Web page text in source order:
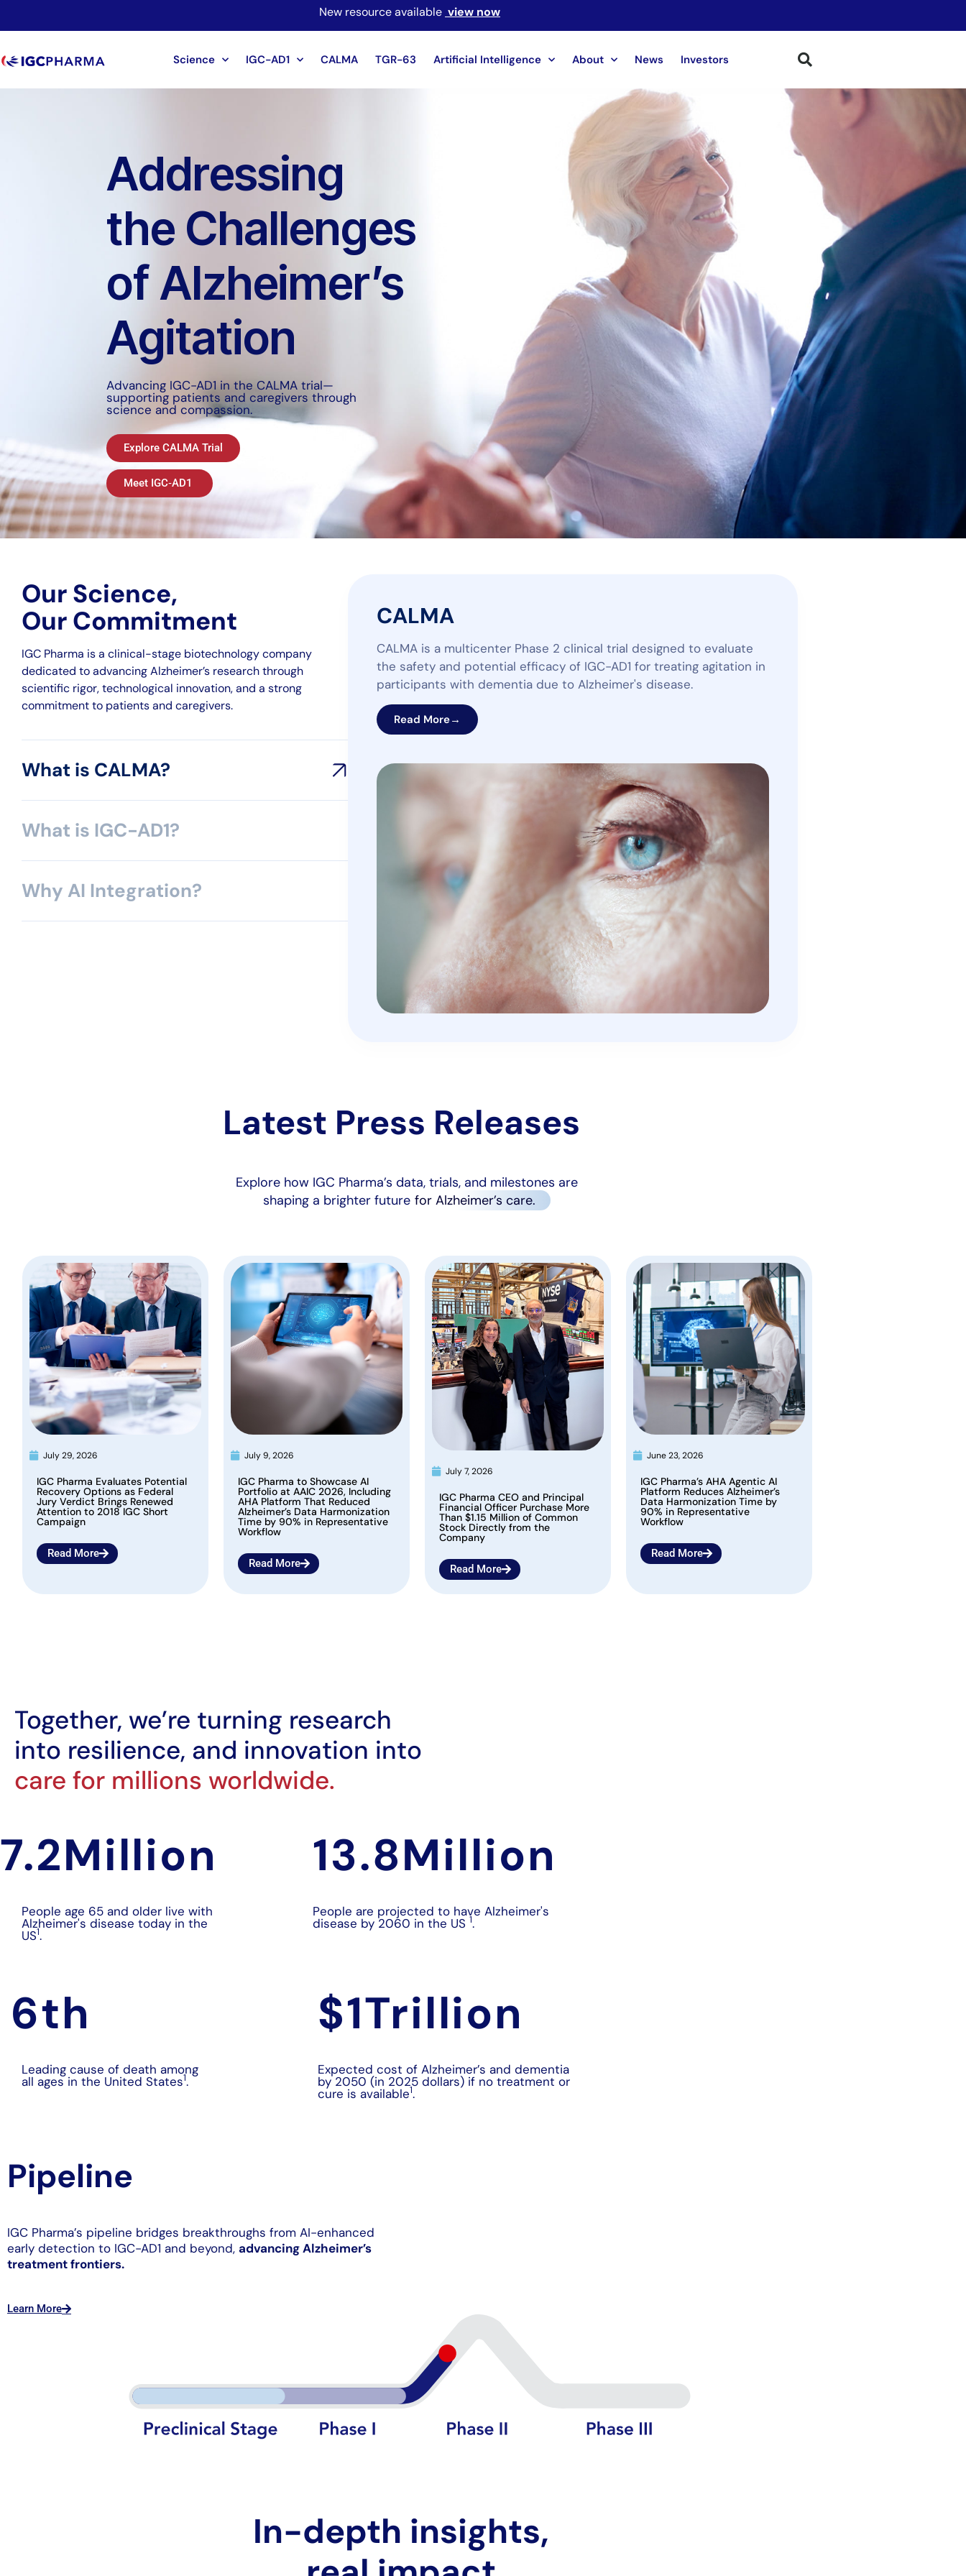
New resource available view now
Science IGC-AD1 CALMA TGR-63 Artificial Intelligence About News Investors
Addressing
the Challenges
of Alzheimer’s
Agitation
Advancing IGC-AD1 in the CALMA trial—
supporting patients and caregivers through
science and compassion.
Explore CALMA Trial
Meet IGC‑AD1
Our Science,
Our Commitment
IGC Pharma is a clinical-stage biotechnology company
dedicated to advancing Alzheimer’s research through
scientific rigor, technological innovation, and a strong
commitment to patients and caregivers.
What is CALMA?
What is IGC-AD1?
Why AI Integration?
CALMA
CALMA is a multicenter Phase 2 clinical trial designed to evaluate
the safety and potential efficacy of IGC-AD1 for treating agitation in
participants with dementia due to Alzheimer's disease.
Read More→
Latest Press Releases
Explore how IGC Pharma’s data, trials, and milestones are
shaping a brighter future for Alzheimer’s care.
July 29, 2026
IGC Pharma Evaluates Potential
Recovery Options as Federal
Jury Verdict Brings Renewed
Attention to 2018 IGC Short
Campaign
Read More
July 9, 2026
IGC Pharma to Showcase AI
Portfolio at AAIC 2026, Including
AHA Platform That Reduced
Alzheimer’s Data Harmonization
Time by 90% in Representative
Workflow
Read More
July 7, 2026
IGC Pharma CEO and Principal
Financial Officer Purchase More
Than $1.15 Million of Common
Stock Directly from the
Company
Read More
June 23, 2026
IGC Pharma’s AHA Agentic AI
Platform Reduces Alzheimer’s
Data Harmonization Time by
90% in Representative
Workflow
Read More
Together, we’re turning research
into resilience, and innovation into
care for millions worldwide.
7.2Million
People age 65 and older live with
Alzheimer's disease today in the
US1.
13.8Million
People are projected to have Alzheimer's
disease by 2060 in the US 1.
6th
Leading cause of death among
all ages in the United States1.
$1Trillion
Expected cost of Alzheimer’s and dementia
by 2050 (in 2025 dollars) if no treatment or
cure is available1.
Pipeline
IGC Pharma’s pipeline bridges breakthroughs from AI-enhanced
early detection to IGC-AD1 and beyond, advancing Alzheimer’s
treatment frontiers.
Learn More
In-depth insights,